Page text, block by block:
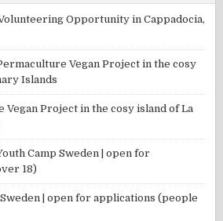
Opportunity in Cappadocia,
Vegan Project in the cosy
Islands
Vegan Project in the cosy island of La
Camp Sweden | open for
18)
| open for applications (people